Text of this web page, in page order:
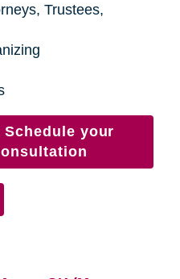
Trustees,
Schedule your